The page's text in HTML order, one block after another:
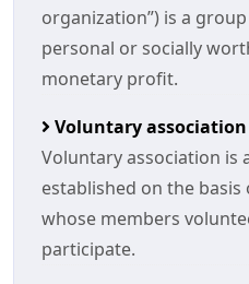
organization”) is a
personal or socially
monetary profit.
Voluntary association
Voluntary association is
established on the
whose members
participate.